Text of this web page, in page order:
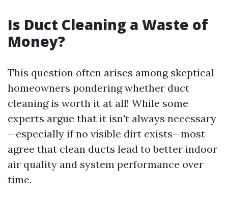
Is Duct Cleaning a Waste of
Money?
This question often arises among skeptical
homeowners pondering whether duct
cleaning is worth it at all! While some
experts argue that it isn't always necessary
—especially if no visible dirt exists—most
agree that clean ducts lead to better indoor
air quality and system performance over
time.